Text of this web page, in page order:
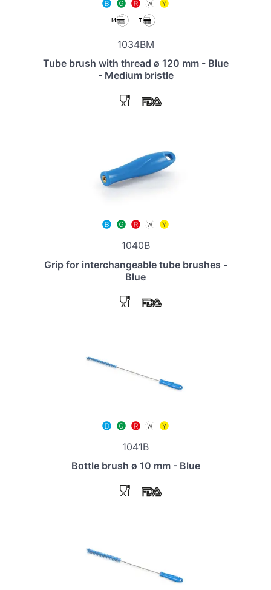
1034BM
Tube brush with thread ø 120 mm - Blue
- Medium bristle
1040B
Grip for interchangeable tube brushes -
Blue
1041B
Bottle brush ø 10 mm - Blue